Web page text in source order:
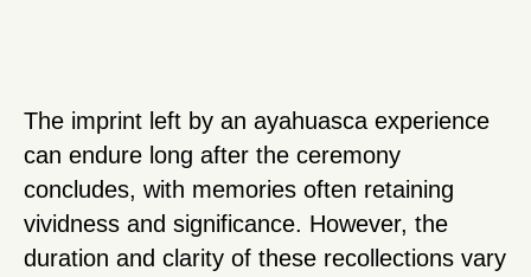
The imprint left by an ayahuasca experience
can endure long after the ceremony
concludes, with memories often retaining
vividness and significance. However, the
duration and clarity of these recollections vary